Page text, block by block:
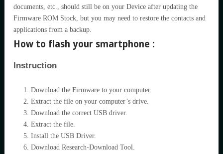
documents, etc., should still be on your Device after updating the
Firmware ROM Stock, but you may need to restore the contacts and
applications from a backup.
How to flash your smartphone :
Instruction
Download the Firmware to your computer.
Extract the file on your computer’s drive.
Download the correct USB driver.
Extract the file.
Install the USB Driver.
Download Research-Download Tool.